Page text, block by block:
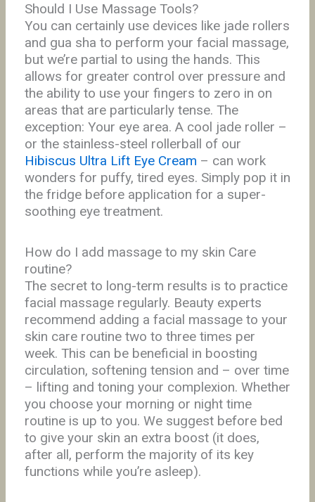
Should I Use Massage Tools?
You can certainly use devices like jade rollers
and gua sha to perform your facial massage,
but we’re partial to using the hands. This
allows for greater control over pressure and
the ability to use your fingers to zero in on
areas that are particularly tense. The
exception: Your eye area. A cool jade roller –
or the stainless-steel rollerball of our
Hibiscus Ultra Lift Eye Cream – can work
wonders for puffy, tired eyes. Simply pop it in
the fridge before application for a super-
soothing eye treatment.
How do I add massage to my skin Care
routine?
The secret to long-term results is to practice
facial massage regularly. Beauty experts
recommend adding a facial massage to your
skin care routine two to three times per
week. This can be beneficial in boosting
circulation, softening tension and – over time
– lifting and toning your complexion. Whether
you choose your morning or night time
routine is up to you. We suggest before bed
to give your skin an extra boost (it does,
after all, perform the majority of its key
functions while you’re asleep).